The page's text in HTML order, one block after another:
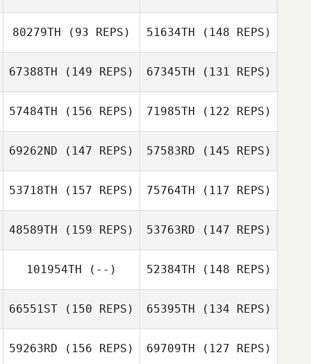
Dominguez
Sarah Mossman
Cody Spell
80279TH (93 REPS)
Philip Mochan
51634TH (148 REPS)
67388TH (149 REPS)
Jennifer
Montgomery
67345TH (131 REPS)
Jennifer
57484TH (156 REPS)
Garrett Starr
71985TH (122 REPS)
Garrett Starr
69262ND (147 REPS)
Matthew
Michaud
57583RD (145 REPS)
Mary Cusack
53718TH (157 REPS)
Dylan Snyder
75764TH (117 REPS)
Dylan Snyder
48589TH (159 REPS) 53763RD (147 REPS)
101954TH (--) 52384TH (148 REPS)
66551ST (150 REPS) 65395TH (134 REPS)
59263RD (156 REPS) 69709TH (127 REPS)